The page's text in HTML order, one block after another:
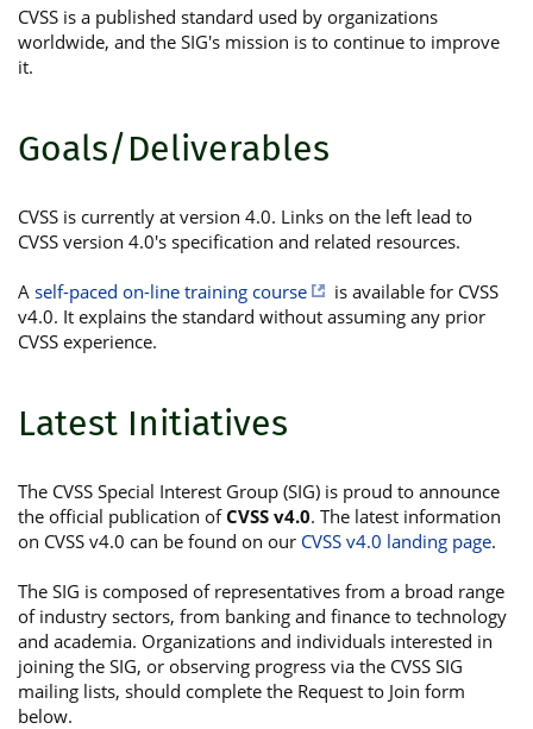
CVSS is a published standard used by organizations
worldwide, and the SIG's mission is to continue to improve
it.
Goals/Deliverables
CVSS is currently at version 4.0. Links on the left lead to
CVSS version 4.0's specification and related resources.
A self-paced on-line training course
is available for CVSS
v4.0. It explains the standard without assuming any prior
CVSS experience.
Latest Initiatives
The CVSS Special Interest Group (SIG) is proud to announce
the official publication ofCVSS v4.0. The latest information
on CVSS v4.0 can be found on our CVSS v4.0 landing page.
The SIG is composed of representatives from a broad range
of industry sectors, from banking and finance to technology
and academia. Organizations and individuals interested in
joining the SIG, or observing progress via the CVSS SIG
mailing lists, should complete the Request to Join form
below.